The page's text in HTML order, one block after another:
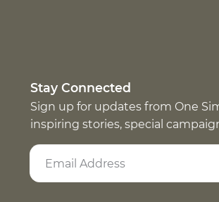
Stay Connected
Sign up for updates from One
inspiring stories, special